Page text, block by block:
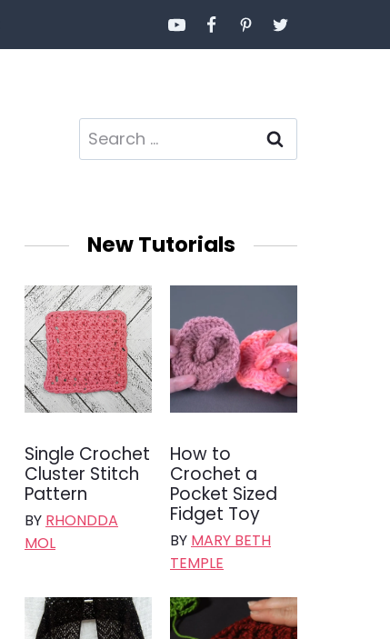
Search
for:
New Tutorials
Single Crochet
Cluster Stitch
Pattern
BY RHONDDA
MOL
How to
Crochet a
Pocket Sized
Fidget Toy
BY MARY BETH
TEMPLE